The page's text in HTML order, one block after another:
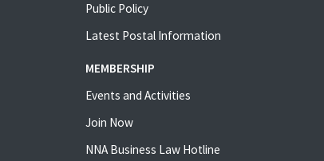
Public Policy
Latest Postal Information
MEMBERSHIP
Events and Activities
Join Now
NNA Business Law Hotline